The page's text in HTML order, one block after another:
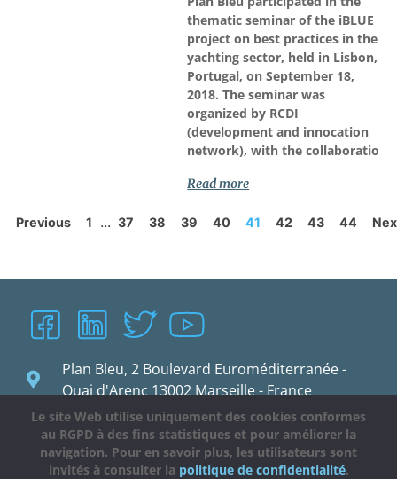
thematic seminar of the iBLUE
project on best practices in the
yachting sector, held in Lisbon,
Portugal, on September 18,
2018. The seminar was
organized by RCDI
(development and innocation
network), with the collaboratio
Read more
Previous 1 ... 37 38 39 40 41 42 43 44
Plan Bleu, 2 Boulevard Euroméditerranée -
Quai d'Arenc 13002 Marseille - France
planbleu@planbleu.org
Le site Web utilise uniquement des cookies conformes
au RGPD à des fins statistiques et pour améliorer la
navigation. Pour en savoir plus, les utilisateurs sont
invités à consulter la politique de confidentialité.